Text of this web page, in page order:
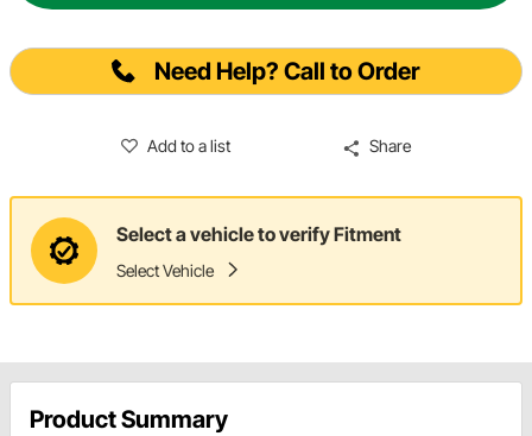
Need Help? Call to Order
Add to a list Share
Select a vehicle to verify Fitment
Select Vehicle
Product Summary